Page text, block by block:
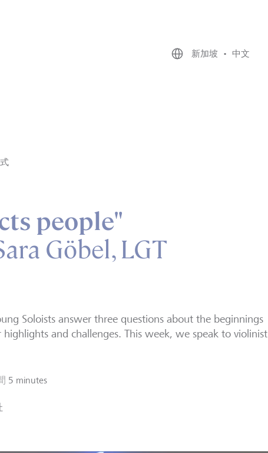
新加坡 • 中文
people"
Göbel, LGT
Soloists answer three questions about the beginnings
and challenges. This week, we speak to violinist
5 minutes